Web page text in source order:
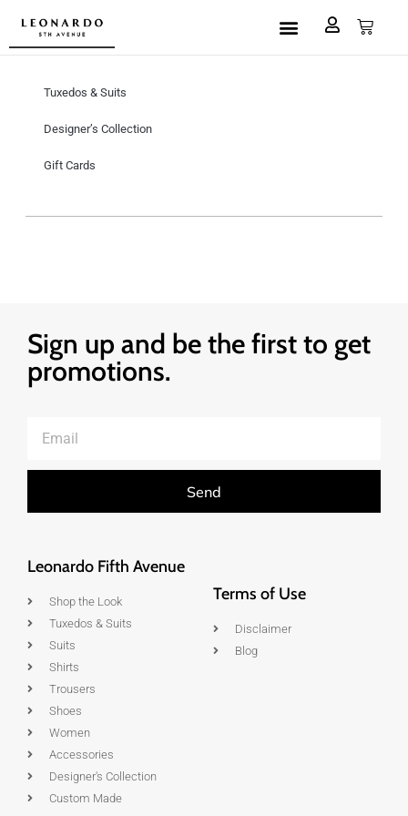
Tuxedos & Suits
Designer’s Collection
Gift Cards
Sign up and be the first to get
promotions.
Send
Leonardo Fifth Avenue
Shop the Look
Tuxedos & Suits
Suits
Shirts
Trousers
Shoes
Women
Accessories
Designer's Collection
Custom Made
Terms of Use
Disclaimer
Blog